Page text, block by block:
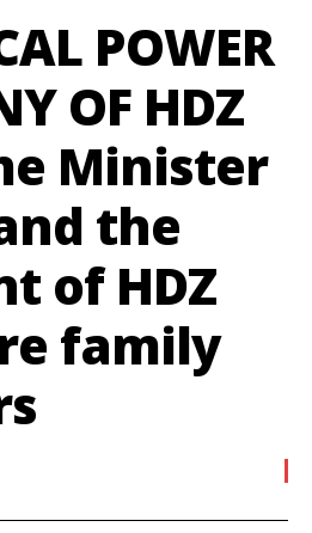
POWER
OF HDZ
Minister
the
of HDZ
family